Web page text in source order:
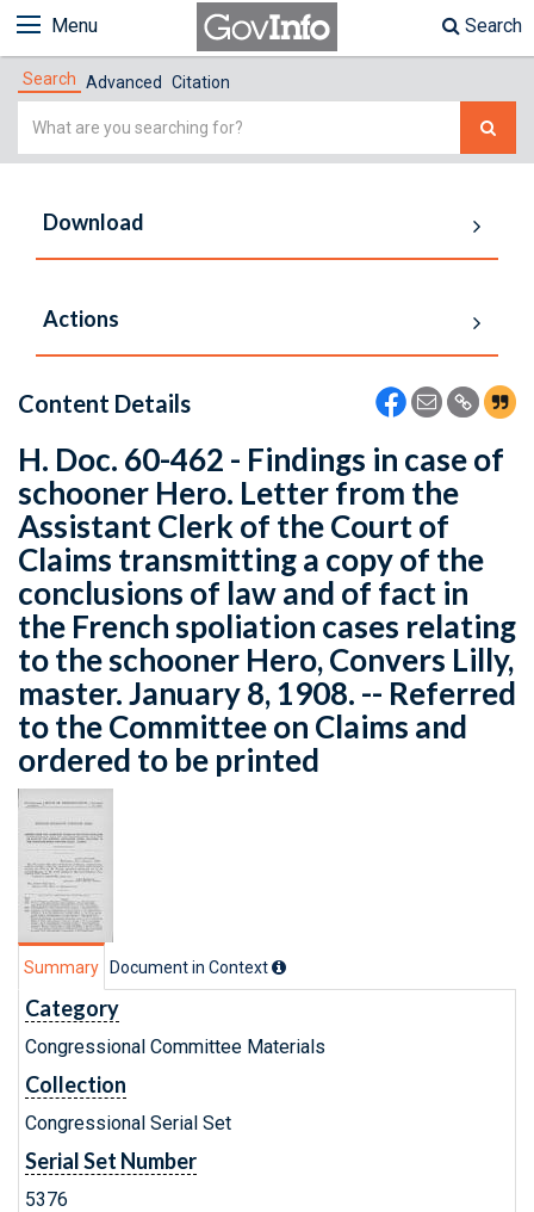
Menu Search
Search Advanced Citation
Simple
Download
Actions
Content Details
H. Doc. 60-462 - Findings in case of
schooner Hero. Letter from the
Assistant Clerk of the Court of
Claims transmitting a copy of the
conclusions of law and of fact in
the French spoliation cases relating
to the schooner Hero, Convers Lilly,
master. January 8, 1908. -- Referred
to the Committee on Claims and
ordered to be printed
Summary Document in Context
Category
Congressional Committee Materials
Collection
Congressional Serial Set
Serial Set Number
5376